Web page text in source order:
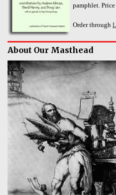
pamphlet. Price
Order through
About Our Masthead